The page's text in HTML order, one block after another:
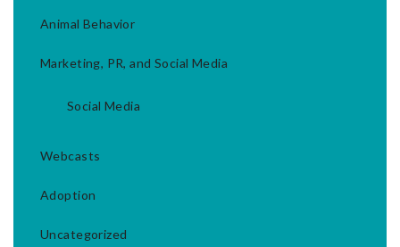
Animal Behavior
Marketing, PR, and Social Media
Social Media
Webcasts
Adoption
Uncategorized